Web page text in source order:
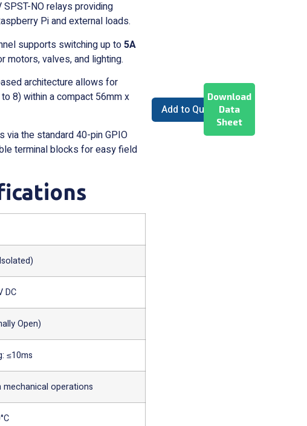
SPST-NO relays providing
Pi and external loads.
supports switching up to5A
motors, valves, and lighting.
architecture allows for
8) within a compact 56mm x
via the standard 40-pin GPIO
terminal blocks for easy field
DC
Open)
≤10ms
mechanical operations
Add to Quote
Download
Data
Sheet